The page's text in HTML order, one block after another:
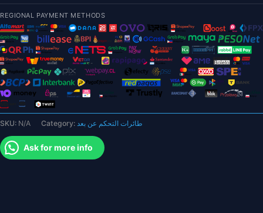
Tube
Length
0.5M
Twill
Matte
Composite
Hardness
DIY
Japan
Material
Pipe
REGIONAL PAYMENT METHODS
SKU: N/A Category: طائرات التحكم عن بعد
Ask for more info